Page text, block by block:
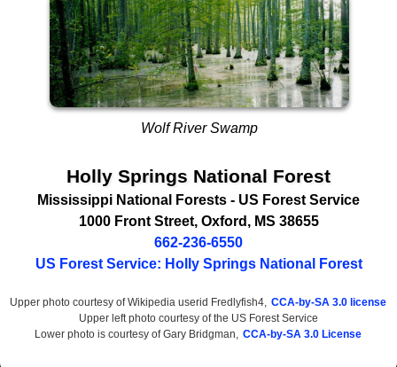
Wolf River Swamp
Holly Springs National Forest
Mississippi National Forests - US Forest Service
1000 Front Street, Oxford , MS 38655
662-236-6550
US Forest Service: Holly Springs National Forest
Upper photo courtesy of Wikipedia userid Fredlyfish4, CCA-by-SA 3.0 license
Upper left photo courtesy of the US Forest Service
Lower photo is courtesy of Gary Bridgman, CCA-by-SA 3.0 License